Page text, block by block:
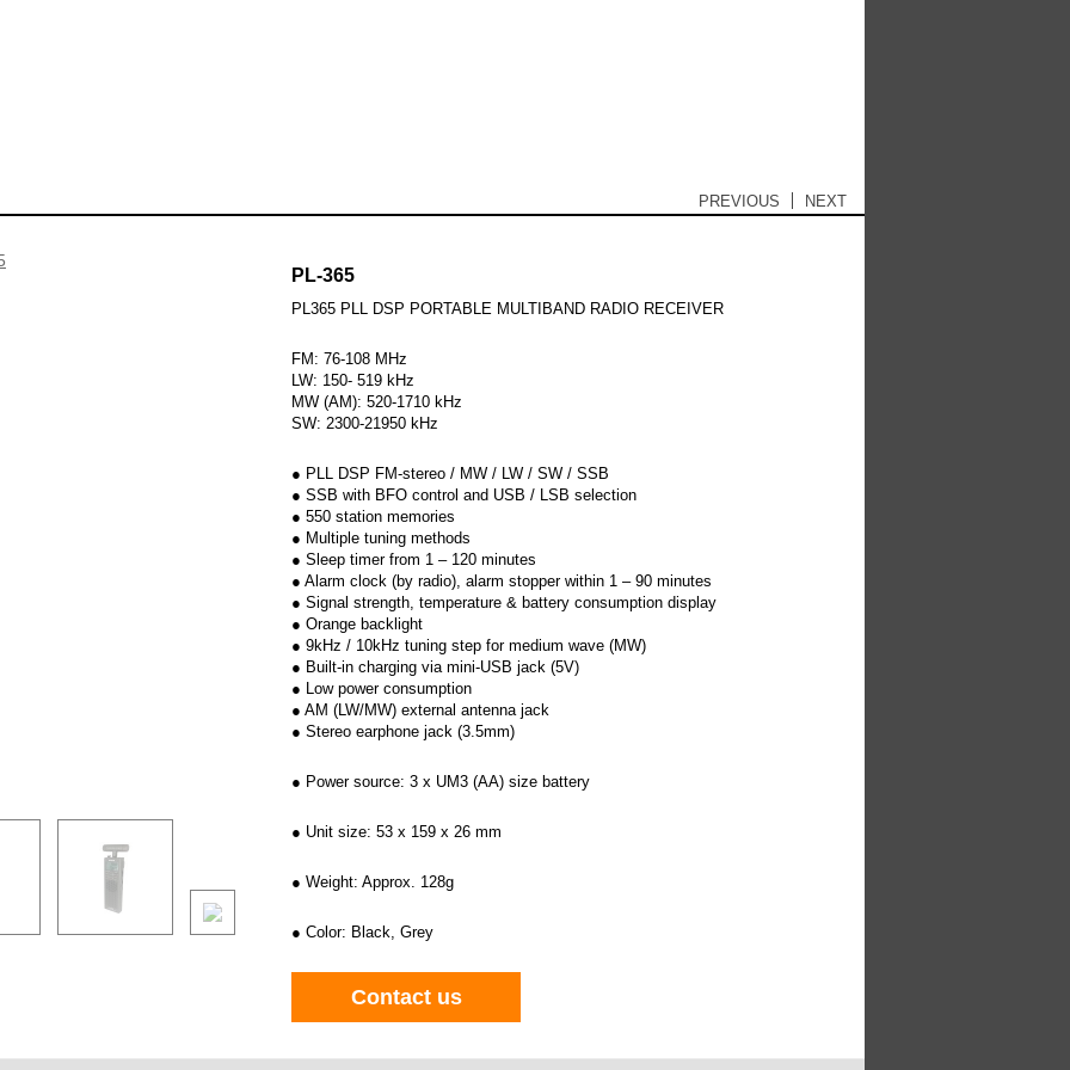
Post navigation
PREVIOUS NEXT
PL-365
PL365 PLL DSP PORTABLE MULTIBAND RADIO RECEIVER
FM: 76-108 MHz
LW: 150- 519 kHz
MW (AM): 520-1710 kHz
SW: 2300-21950 kHz
● PLL DSP FM-stereo / MW / LW / SW / SSB
● SSB with BFO control and USB / LSB selection
● 550 station memories
● Multiple tuning methods
● Sleep timer from 1 – 120 minutes
● Alarm clock (by radio), alarm stopper within 1 – 90 minutes
● Signal strength, temperature & battery consumption display
● Orange backlight
● 9kHz / 10kHz tuning step for medium wave (MW)
● Built-in charging via mini-USB jack (5V)
● Low power consumption
● AM (LW/MW) external antenna jack
● Stereo earphone jack (3.5mm)
● Power source: 3 x UM3 (AA) size battery
● Unit size: 53 x 159 x 26 mm
● Weight: Approx. 128g
● Color: Black, Grey
Contact us